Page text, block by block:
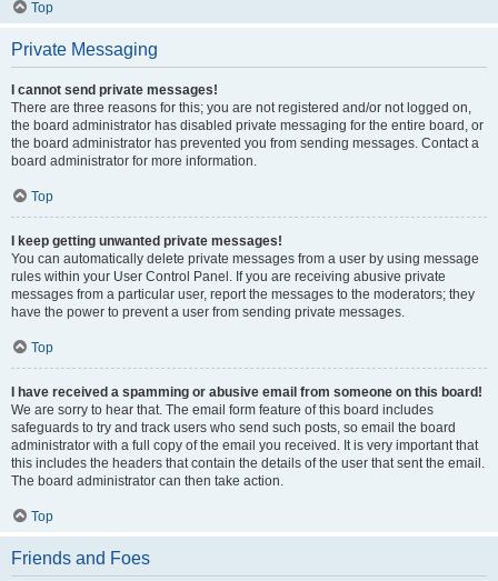
Top
Private Messaging
I cannot send private messages!
There are three reasons for this; you are not registered and/or not logged on,
the board administrator has disabled private messaging for the entire board, or
the board administrator has prevented you from sending messages. Contact a
board administrator for more information.
Top
I keep getting unwanted private messages!
You can automatically delete private messages from a user by using message
rules within your User Control Panel. If you are receiving abusive private
messages from a particular user, report the messages to the moderators; they
have the power to prevent a user from sending private messages.
Top
I have received a spamming or abusive email from someone on this board!
We are sorry to hear that. The email form feature of this board includes
safeguards to try and track users who send such posts, so email the board
administrator with a full copy of the email you received. It is very important that
this includes the headers that contain the details of the user that sent the email.
The board administrator can then take action.
Top
Friends and Foes